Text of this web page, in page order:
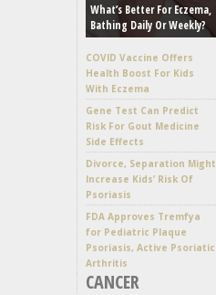
What’s Better For Eczema,
Bathing Daily Or Weekly?
COVID Vaccine Offers
Health Boost For Kids
With Eczema
Gene Test Can Predict
Risk For Gout Medicine
Side Effects
Divorce, Separation Might
Increase Kids’ Risk Of
Psoriasis
FDA Approves Tremfya
for Pediatric Plaque
Psoriasis, Active Psoriatic
Arthritis
CANCER